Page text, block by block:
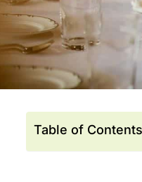
Table of Contents